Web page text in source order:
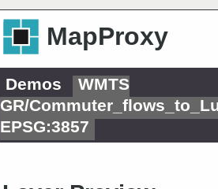
MapProxy
Demos
WMTS
GR/
EPSG:3857